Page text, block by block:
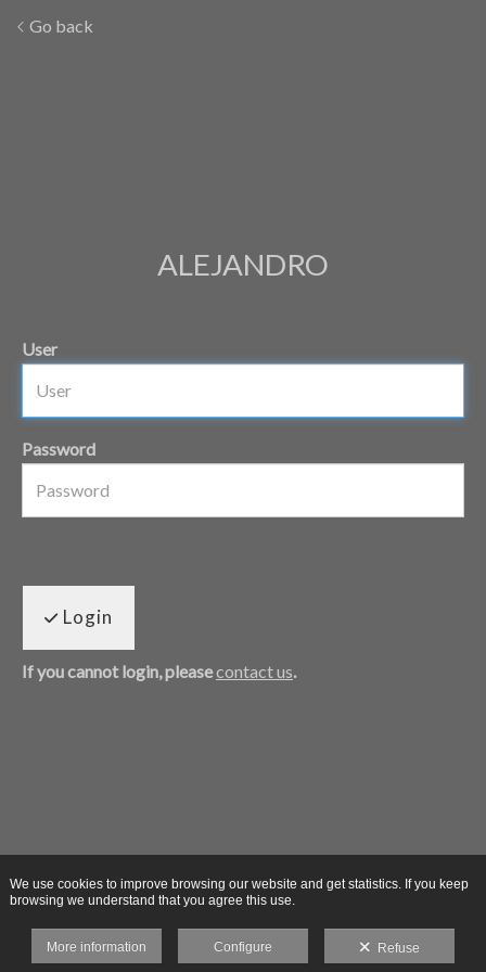
Go back
ALEJANDRO
User
Password
Login
If you cannot login, pleasecontact us.
We use cookies to improve browsing our website and get statistics. If you keep
browsing we understand that you agree this use.
More information Configure Refuse